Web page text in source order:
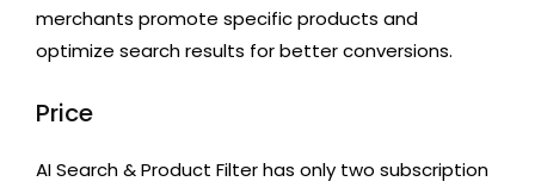
merchants promote specific products and
optimize search results for better conversions.
Price
AI Search & Product Filter has only two subscription